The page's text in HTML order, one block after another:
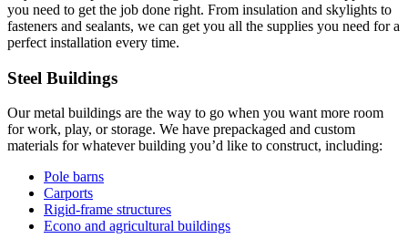
you need to get the job done right. From insulation and skylights to
fasteners and sealants, we can get you all the supplies you need for a
perfect installation every time.
Steel Buildings
Our metal buildings are the way to go when you want more room
for work, play, or storage. We have prepackaged and custom
materials for whatever building you’d like to construct, including:
Pole barns
Carports
Rigid-frame structures
Econo and agricultural buildings